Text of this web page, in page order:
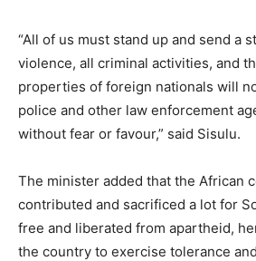
“All of us must stand up and send a
violence, all criminal activities, and
properties of foreign nationals will
police and other law enforcement
without fear or favour,” said Sisulu.
The minister added that the African
contributed and sacrificed a lot for
free and liberated from apartheid,
the country to exercise tolerance